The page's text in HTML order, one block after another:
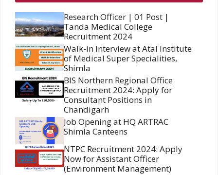
Research Officer | 01 Post |
Tanda Medical College
Recruitment 2024
Walk-in Interview at Atal Institute
of Medical Super Specialities,
Shimla
BIS Northern Regional Office
Recruitment 2024: Apply for
Consultant Positions in
Chandigarh
Job Opening at HQ ARTRAC
Shimla Canteens
NTPC Recruitment 2024: Apply
Now for Assistant Officer
(Environment Management)